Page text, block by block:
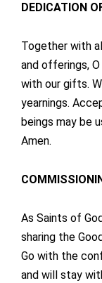
DEDICATION
Together with
and offerings,
with our gifts.
yearnings.
beings may be
Amen.
As Saints of
sharing the
Go with the
and will stay